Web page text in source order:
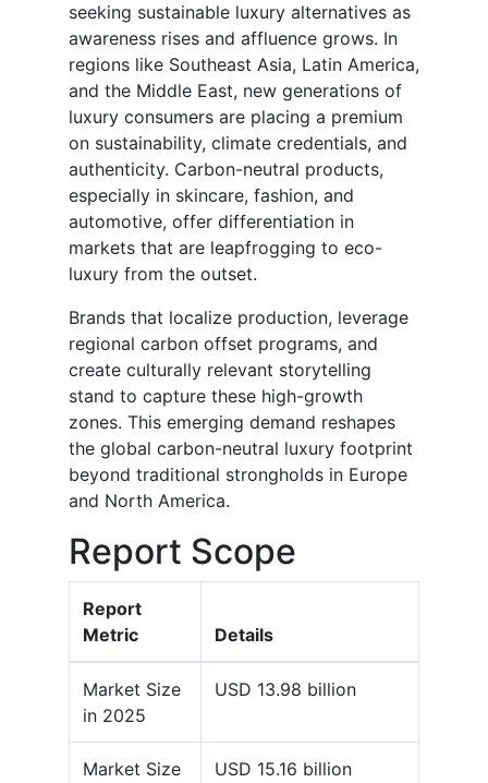
seeking sustainable luxury alternatives as
awareness rises and affluence grows. In
regions like Southeast Asia, Latin America,
and the Middle East, new generations of
luxury consumers are placing a premium
on sustainability, climate credentials, and
authenticity. Carbon-neutral products,
especially in skincare, fashion, and
automotive, offer differentiation in
markets that are leapfrogging to eco-
luxury from the outset.
Brands that localize production, leverage
regional carbon offset programs, and
create culturally relevant storytelling
stand to capture these high-growth
zones. This emerging demand reshapes
the global carbon-neutral luxury footprint
beyond traditional strongholds in Europe
and North America.
Report Scope
Report
Metric
Details
Market Size
in 2025
USD 13.98 billion
Market Size
USD 15.16 billion